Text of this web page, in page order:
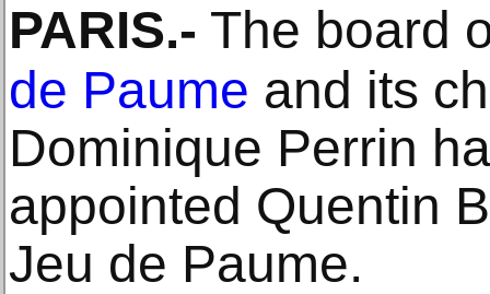
PARIS.- The board
de Paume and its
Dominique Perrin
appointed Quentin
Jeu de Paume.